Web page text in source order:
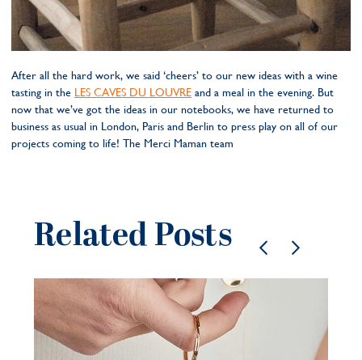
After all the hard work, we said ‘cheers’ to our new ideas with a wine
tasting in the LES CAVES DU LOUVRE and a meal in the evening. But
now that we’ve got the ideas in our notebooks, we have returned to
business as usual in London, Paris and Berlin to press play on all of our
projects coming to life! The Merci Maman team
Related Posts